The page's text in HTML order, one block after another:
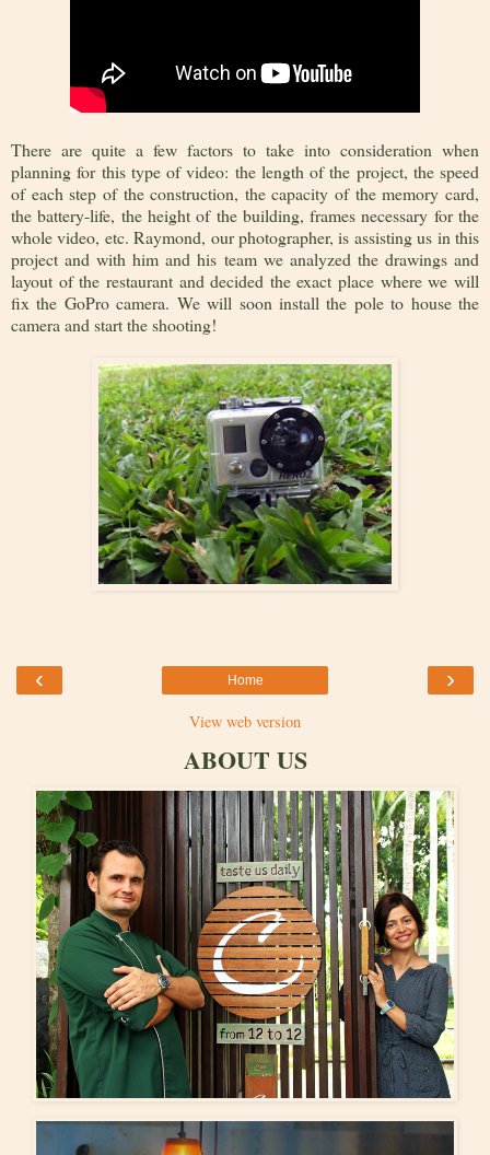
There are quite a few factors to take into consideration when
planning for this type of video: the length of the project, the speed
of each step of the construction, the capacity of the memory card,
the battery-life, the height of the building, frames necessary for the
whole video, etc. Raymond, our photographer, is assisting us in this
project and with him and his team we analyzed the drawings and
layout of the restaurant and decided the exact place where we will
fix the GoPro camera. We will soon install the pole to house the
camera and start the shooting!
‹ ›
Home
View web version
ABOUT US